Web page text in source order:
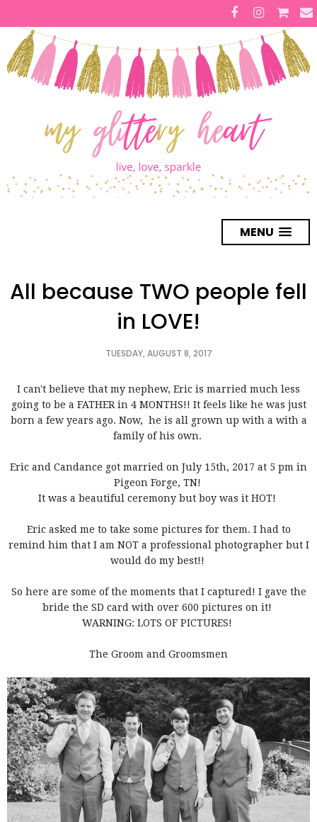
MENU
All because TWO people fell
in LOVE!
TUESDAY, AUGUST 8, 2017
I can't believe that my nephew, Eric is married much less
going to be a FATHER in 4 MONTHS!! It feels like he was just
born a few years ago. Now, he is all grown up with a with a
family of his own.
Eric and Candance got married on July 15th, 2017 at 5 pm in
Pigeon Forge, TN!
It was a beautiful ceremony but boy was it HOT!
Eric asked me to take some pictures for them. I had to
remind him that I am NOT a professional photographer but I
would do my best!!
So here are some of the moments that I captured! I gave the
bride the SD card with over 600 pictures on it!
WARNING: LOTS OF PICTURES!
The Groom and Groomsmen